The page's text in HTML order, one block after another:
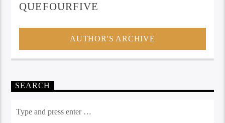
QUEFOURFIVE
AUTHOR'S ARCHIVE
SEARCH